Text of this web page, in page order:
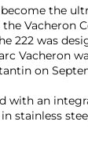
the
Vacheron
222 was
Vacheron
on
with an
stainless